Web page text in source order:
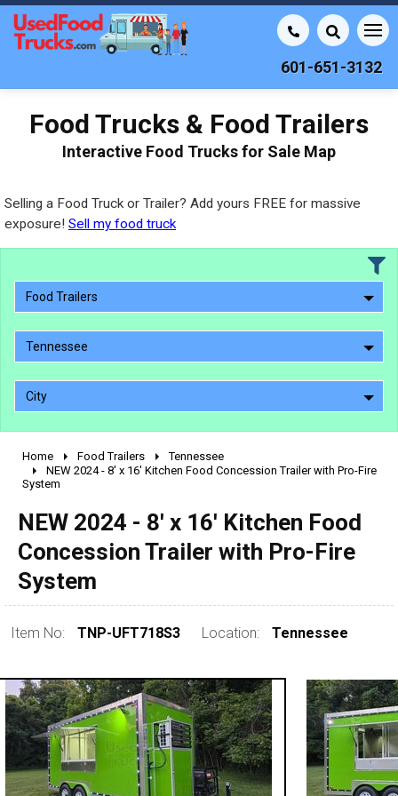
601-651-3132
Food Trucks & Food Trailers
Interactive Food Trucks for Sale Map
Selling a Food Truck or Trailer? Add yours FREE for massive
exposure! Sell my food truck
Food Trailers
Tennessee
City
2010 - 2026
1990 - 1999
pre 1980 & vintage
Home Food Trailers
Tennessee
NEW 2024 - 8' x 16' Kitchen Food Concession Trailer with Pro-Fire
System
NEW 2024 - 8' x 16' Kitchen Food
Concession Trailer with Pro-Fire
System
Item No: TNP-UFT718S3 Location: Tennessee